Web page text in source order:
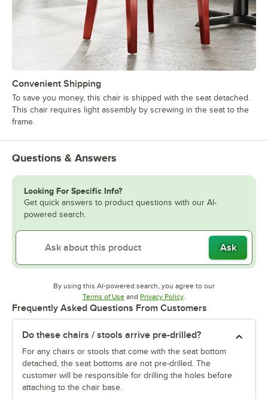
Convenient Shipping
To save you money, this chair is shipped with the seat detached.
This chair requires light assembly by screwing in the seat to the
frame.
Questions & Answers
Looking For Specific Info?
Get quick answers to product questions with our AI-
powered search.
Ask
By using this AI-powered search, you agree to our
Terms of UseOpens in new tab
and Privacy PolicyOpens in new tab
Frequently Asked Questions From Customers
Do these chairs / stools arrive pre-drilled?
For any chairs or stools that come with the seat bottom
detached, the seat bottoms are not pre-drilled. The
customer will be responsible for drilling the holes before
attaching to the chair base.